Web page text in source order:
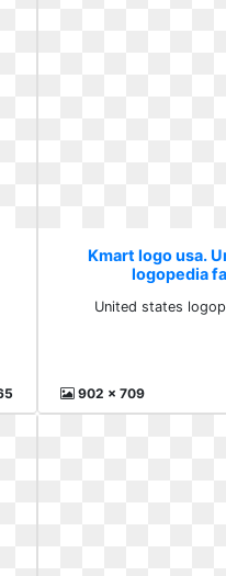
Kmart logo usa.
logopedia
United states
902 x 709